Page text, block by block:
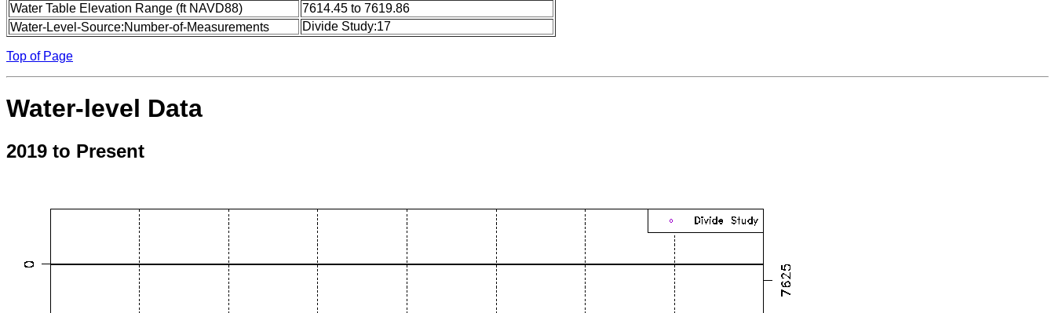
Water Table Elevation Range (ft NAVD88)
7614.45 to 7619.86
Water-Level-Source:Number-of-Measurements
Divide Study:17
Top of Page
Water-level Data
2019 to Present